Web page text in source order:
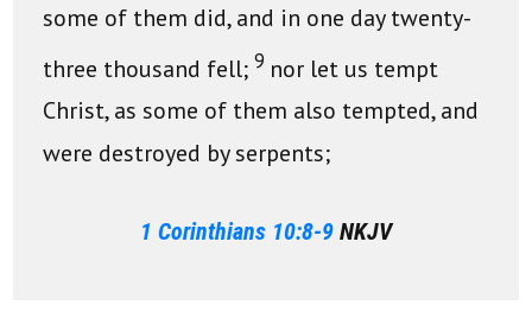
some of them did, and in one day twenty-
three thousand fell;9 nor let us tempt
Christ, as some of them also tempted, and
were destroyed by serpents;
1 Corinthians 10:8-9 NKJV